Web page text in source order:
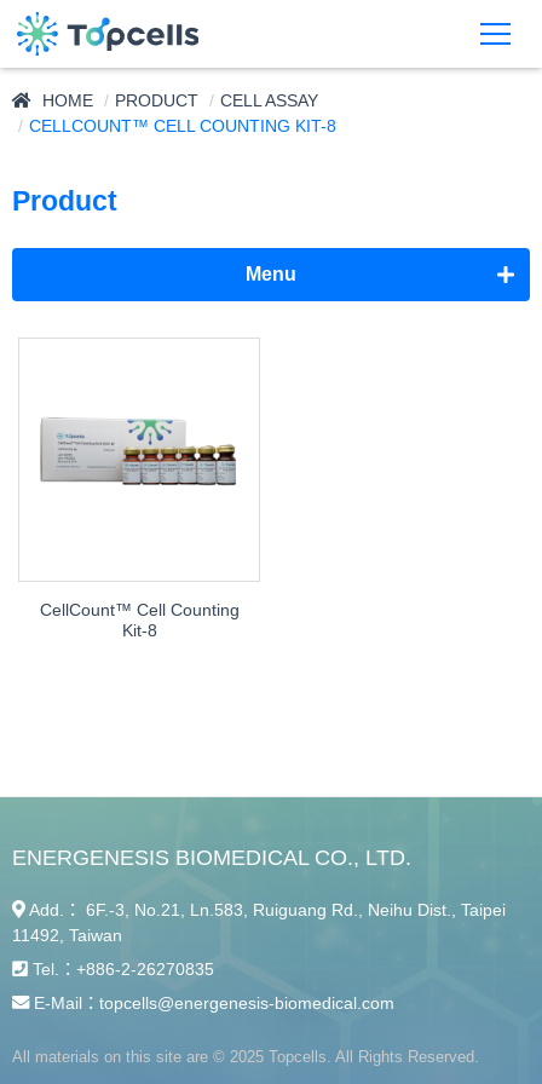
HOME PRODUCT
CELL ASSAY
CELLCOUNT™ CELL COUNTING KIT-8
Product
Menu
Cell Assay
CellCount™ MTT Assay Kit
CellCount™ Cell Counting
Kit-8
ENERGENESIS BIOMEDICAL CO., LTD.
Add.： 6F.-3, No.21, Ln.583, Ruiguang Rd., Neihu Dist., Taipei
11492, Taiwan
Tel.： +886-2-26270835
E-Mail： topcells@energenesis-biomedical.com
All materials on this site are © 2025 Topcells. All Rights Reserved.